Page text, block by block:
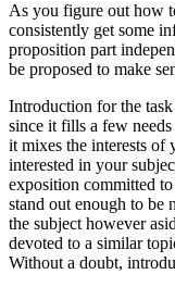
As you figure out how
consistently get some
proposition part
be proposed to make
Introduction for the
since it fills a few
it mixes the interests of
interested in your
exposition committed
stand out enough to be
the subject however
devoted to a similar
Without a doubt,